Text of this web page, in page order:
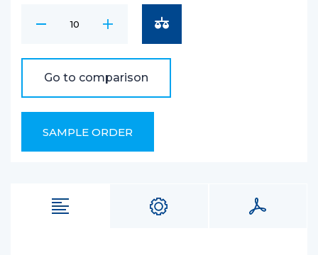
Go to comparison
SAMPLE ORDER